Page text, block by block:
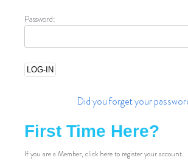
Password:
Did you forget your
First Time Here?
If you are a Member, click here to register your account.